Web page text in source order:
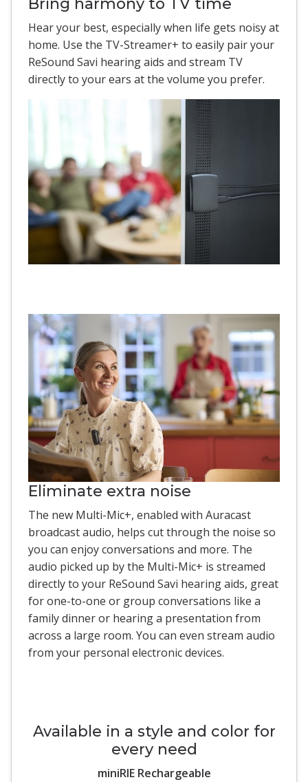
Hear your best, especially when life gets noisy at
home. Use the TV-Streamer+ to easily pair your
ReSound Savi hearing aids and stream TV
directly to your ears at the volume you prefer.
Eliminate extra noise
The new Multi-Mic+, enabled with Auracast
broadcast audio, helps cut through the noise so
you can enjoy conversations and more. The
audio picked up by the Multi-Mic+ is streamed
directly to your ReSound Savi hearing aids, great
for one-to-one or group conversations like a
family dinner or hearing a presentation from
across a large room. You can even stream audio
from your personal electronic devices.
Available in a style and color for
every need
miniRIE Rechargeable